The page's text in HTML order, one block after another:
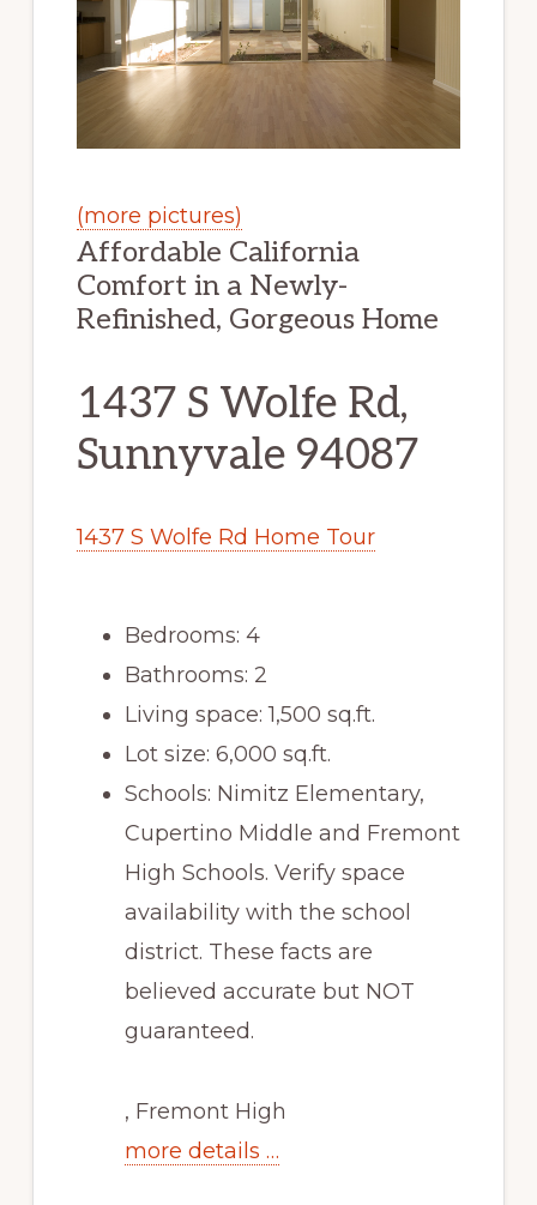
(more pictures)
Affordable California
Comfort in a Newly-
Refinished, Gorgeous Home
1437 S Wolfe Rd,
Sunnyvale 94087
1437 S Wolfe Rd Home Tour
Bedrooms: 4
Bathrooms: 2
Living space: 1,500 sq.ft.
Lot size: 6,000 sq.ft.
Schools: Nimitz Elementary,
Cupertino Middle and Fremont
High Schools. Verify space
availability with the school
district. These facts are
believed accurate but NOT
guaranteed.
, Fremont High
more details …